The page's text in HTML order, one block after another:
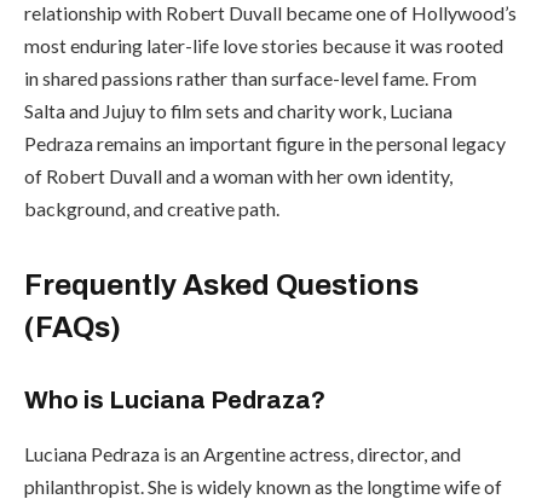
relationship with Robert Duvall became one of Hollywood’s
most enduring later-life love stories because it was rooted
in shared passions rather than surface-level fame. From
Salta and Jujuy to film sets and charity work, Luciana
Pedraza remains an important figure in the personal legacy
of Robert Duvall and a woman with her own identity,
background, and creative path.
Frequently Asked Questions
(FAQs)
Who is Luciana Pedraza?
Luciana Pedraza is an Argentine actress, director, and
philanthropist. She is widely known as the longtime wife of